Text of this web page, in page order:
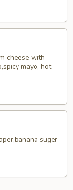
cheese with
mayo, hot
suger